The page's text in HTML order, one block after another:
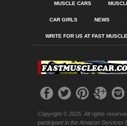
MUSCLE CARS
CAR GIRLS NEWS
WRITE FOR US AT FAST
Copyright © 2025. All rights
participant in the Amazon Services